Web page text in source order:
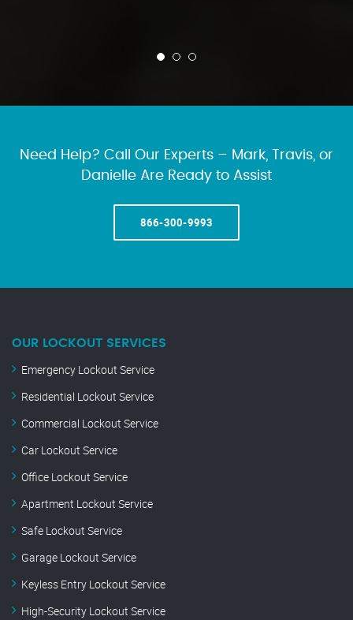
Need Help? Call Our Experts – Mark, Travis, or
Danielle Are Ready to Assist
866-300-9993
OUR LOCKOUT SERVICES
Emergency Lockout Service
Residential Lockout Service
Commercial Lockout Service
Car Lockout Service
Office Lockout Service
Apartment Lockout Service
Safe Lockout Service
Garage Lockout Service
Keyless Entry Lockout Service
High-Security Lockout Service